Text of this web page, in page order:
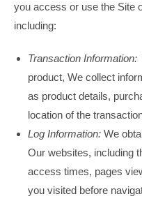
you access or use the Site
including:
Transaction Information:
product, We collect
as product details,
location of the
Log Information: We
Our websites, including
access times, pages
you visited before